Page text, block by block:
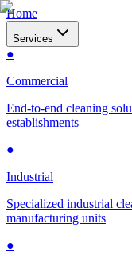
Home
Services
●
Commercial
End-to-end cleaning
establishments
●
Industrial
Specialized industrial
manufacturing units
●